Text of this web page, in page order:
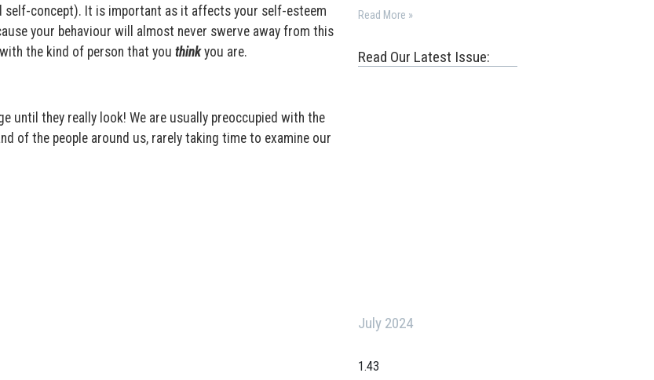
self-concept). It is important as it affects your self-esteem
your behaviour will almost never swerve away from this
the kind of person that you think you are.
until they really look! We are usually preoccupied with the
of the people around us, rarely taking time to examine our
Read More »
Read Our Latest Issue:
July 2024